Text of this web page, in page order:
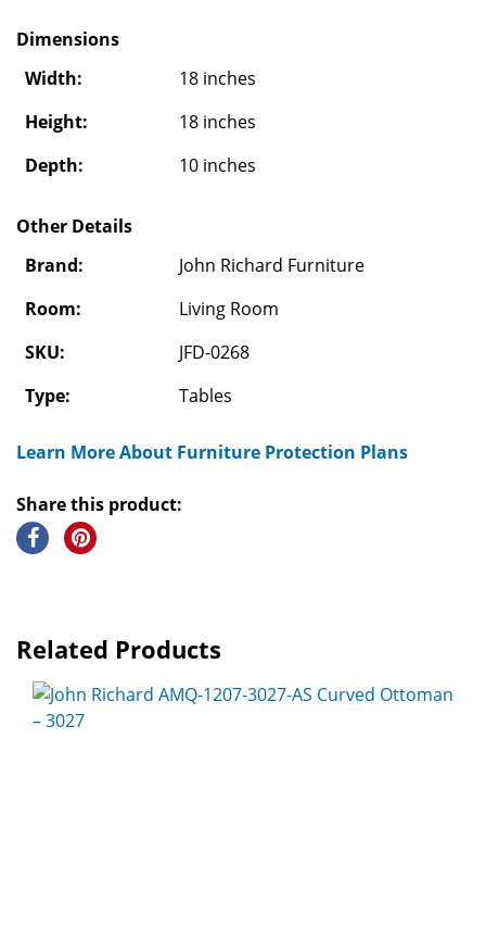
Dimensions
Width:
18 inches
Height:
18 inches
Depth:
10 inches
Other Details
Brand:
John Richard Furniture
Room:
Living Room
SKU:
JFD-0268
Type:
Tables
Learn More About Furniture Protection Plans
Share this product:
Related Products